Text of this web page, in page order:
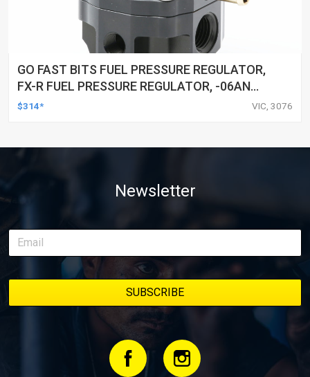
GO FAST BITS FUEL PRESSURE REGULATOR,
FX-R FUEL PRESSURE REGULATOR, -06AN
PORTS, 25-80 PSI
$314* VIC, 3076
Newsletter